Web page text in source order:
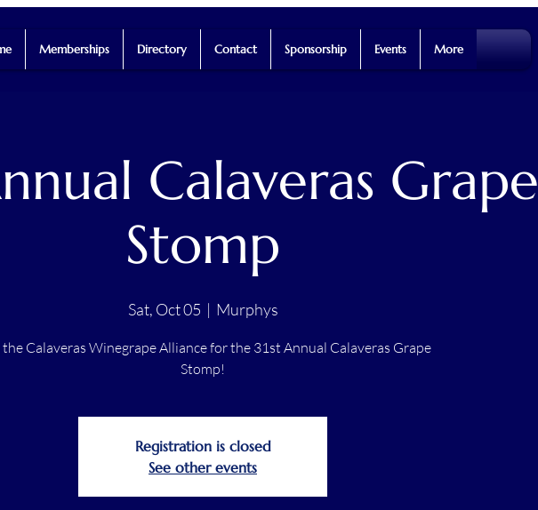
Memberships Directory Contact Sponsorship Events More
Calaveras Grape
Stomp
Sat, Oct 05
  |
Murphys
the Calaveras Winegrape Alliance for the 31st Annual Calaveras Grape
Stomp!
Registration is closed
See other events